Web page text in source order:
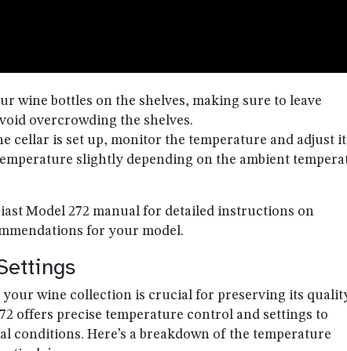
wine bottles on the shelves, making sure to leave
overcrowding the shelves.
cellar is set up, monitor the temperature and adjust it
slightly depending on the ambient
Model 272 manual for detailed instructions on
for your model.
wine collection is crucial for preserving its
offers precise temperature control and settings to
conditions. Here’s a breakdown of the temperature